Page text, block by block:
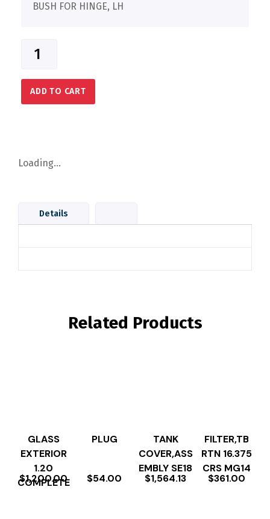
BUSH FOR HINGE, LH
ADD TO CART
Loading...
Details
Related Products
GLASS
EXTERIOR
1.20
COMPLETE
$1,200.00
PLUG
$54.00
TANK
COVER,ASS
EMBLY SE18
$1,564.13
FILTER,TB
RTN 16.375
CRS MG14
$361.00